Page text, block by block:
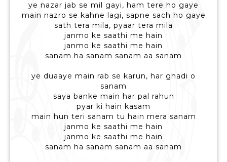
ye nazar jab se mil gayi, ham tere ho gaye
main nazro se kahne lagi, sapne sach ho gaye
sath tera mila, pyaar tera mila
janmo ke saathi me hain
janmo ke saathi me hain
sanam ha sanam sanam aa sanam
ye duaaye main rab se karun, har ghadi o
sanam
saya banke main har pal rahun
pyar ki hain kasam
main hun teri sanam tu hain mera sanam
janmo ke saathi me hain
janmo ke saathi me hain
sanam ha sanam sanam aa sanam